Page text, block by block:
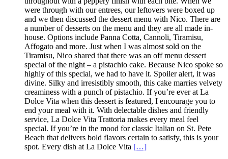
were through with our entrees, our leftovers were boxed up
and we then discussed the dessert menu with Nico. There are
a number of desserts on the menu and they are all made in-
house. Options include Panna Cotta, Cannoli, Tiramisu,
Affogato and more. Just when I was almost sold on the
Tiramisu, Nico shared that there was an off menu dessert
special of the night – a pistachio cake. Because Nico spoke so
highly of this special, we had to have it. Spoiler alert, it was
divine. Silky and irresistibly smooth, this cake marries velvety
creaminess with a punch of pistachio. If you’re ever at La
Dolce Vita when this dessert is featured, I encourage you to
end your meal with it. With delectable dishes and friendly
service, La Dolce Vita Trattoria makes every meal feel
special. If you’re in the mood for classic Italian on St. Pete
Beach that delivers bold flavors certain to satisfy, this is your
spot. Every dish at La Dolce Vita […]